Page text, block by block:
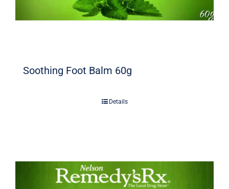
Soothing Foot Balm 60g
Details